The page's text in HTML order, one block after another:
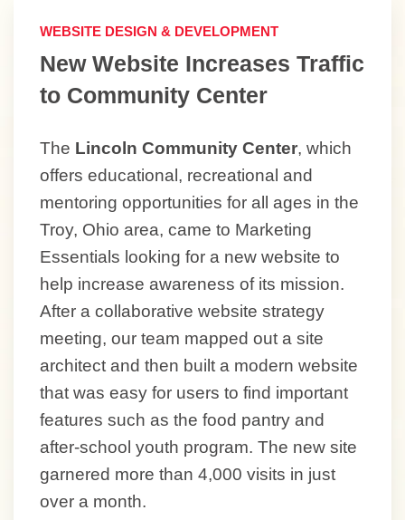
WEBSITE DESIGN & DEVELOPMENT
New Website Increases Traffic
to Community Center
The Lincoln Community Center, which
offers educational, recreational and
mentoring opportunities for all ages in the
Troy, Ohio area, came to Marketing
Essentials looking for a new website to
help increase awareness of its mission.
After a collaborative website strategy
meeting, our team mapped out a site
architect and then built a modern website
that was easy for users to find important
features such as the food pantry and
after-school youth program. The new site
garnered more than 4,000 visits in just
over a month.